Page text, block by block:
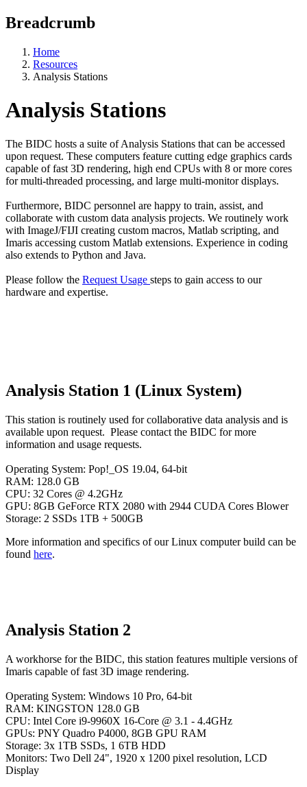
Breadcrumb
Home
Resources
Analysis Stations
Analysis Stations
The BIDC hosts a suite of Analysis Stations that can be accessed
upon request. These computers feature cutting edge graphics cards
capable of fast 3D rendering, high end CPUs with 8 or more cores
for multi-threaded processing, and large multi-monitor displays.
Furthermore, BIDC personnel are happy to train, assist, and
collaborate with custom data analysis projects. We routinely work
with ImageJ/FIJI creating custom macros, Matlab scripting, and
Imaris accessing custom Matlab extensions. Experience in coding
also extends to Python and Java.
Please follow the Request Usage steps to gain access to our
hardware and expertise.
Analysis Station 1 (Linux System)
This station is routinely used for collaborative data analysis and is
available upon request. Please contact the BIDC for more
information and usage requests.
Operating System: Pop!_OS 19.04, 64-bit
RAM: 128.0 GB
CPU: 32 Cores @ 4.2GHz
GPU: 8GB GeForce RTX 2080 with 2944 CUDA Cores Blower
Storage: 2 SSDs 1TB + 500GB
More information and specifics of our Linux computer build can be
found here.
Analysis Station 2
A workhorse for the BIDC, this station features multiple versions of
Imaris capable of fast 3D image rendering.
Operating System: Windows 10 Pro, 64-bit
RAM: KINGSTON 128.0 GB
CPU: Intel Core i9-9960X 16-Core @ 3.1 - 4.4GHz
GPUs: PNY Quadro P4000, 8GB GPU RAM
Storage: 3x 1TB SSDs, 1 6TB HDD
Monitors: Two Dell 24", 1920 x 1200 pixel resolution, LCD
Display